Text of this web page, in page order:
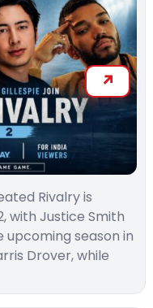
Rivalry is
with Justice Smith
upcoming season in
Drover, while